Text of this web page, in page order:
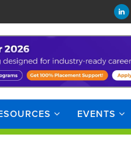
EVENTS